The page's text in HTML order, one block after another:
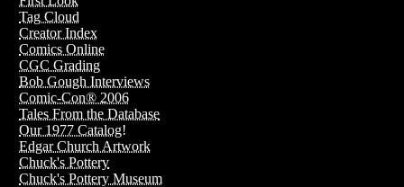
Tag Cloud
Creator Index
Comics Online
CGC Grading
Bob Gough Interviews
Comic-Con® 2006
Tales From the Database
Our 1977 Catalog!
Edgar Church Artwork
Chuck's Pottery
Chuck's Pottery Museum